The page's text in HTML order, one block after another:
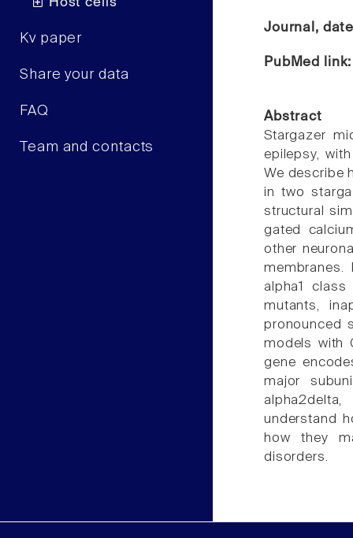
Host cells
Kv paper
Share your data
FAQ
Team and contacts
Journal,
PubMed
Abstract
Stargazer
epilepsy,
We describe
in two
structural
gated
other
membranes.
alpha1
mutants,
pronounced
models with
gene
major
understand
how they
disorders.